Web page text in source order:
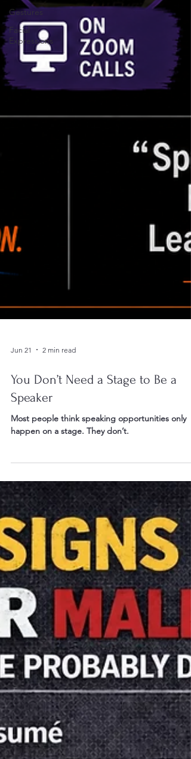
Gestures
Facial
Expressions
Jun 21 2 min read
You Don’t Need a Stage to Be a
Speaker